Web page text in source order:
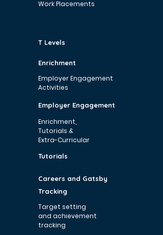
Work Placements
T Levels
Enrichment
Employer Engagement
Activities
Employer Engagement
Enrichment,
Tutorials &
Extra-Curricular
Tutorials
Careers and Gatsby
Tracking
Target setting
and achievement
tracking